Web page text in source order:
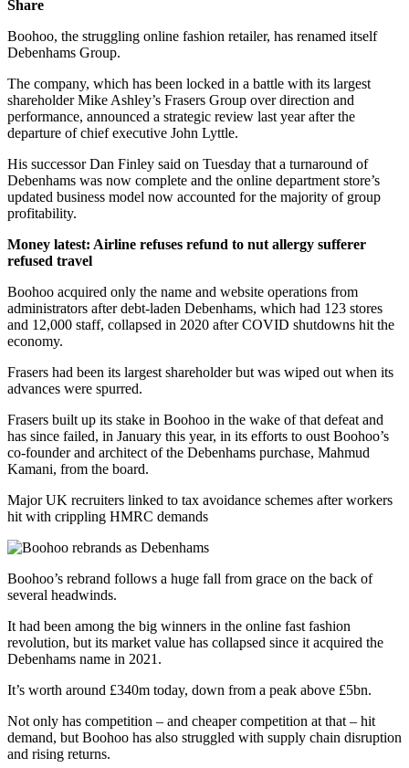
Share
Boohoo, the struggling online fashion retailer, has renamed itself
Debenhams Group.
The company, which has been locked in a battle with its largest
shareholder Mike Ashley’s Frasers Group over direction and
performance, announced a strategic review last year after the
departure of chief executive John Lyttle.
His successor Dan Finley said on Tuesday that a turnaround of
Debenhams was now complete and the online department store’s
updated business model now accounted for the majority of group
profitability.
Money latest: Airline refuses refund to nut allergy sufferer
refused travel
Boohoo acquired only the name and website operations from
administrators after debt-laden Debenhams, which had 123 stores
and 12,000 staff, collapsed in 2020 after COVID shutdowns hit the
economy.
Frasers had been its largest shareholder but was wiped out when its
advances were spurred.
Frasers built up its stake in Boohoo in the wake of that defeat and
has since failed, in January this year, in its efforts to oust Boohoo’s
co-founder and architect of the Debenhams purchase, Mahmud
Kamani, from the board.
Major UK recruiters linked to tax avoidance schemes after workers
hit with crippling HMRC demands
Boohoo’s rebrand follows a huge fall from grace on the back of
several headwinds.
It had been among the big winners in the online fast fashion
revolution, but its market value has collapsed since it acquired the
Debenhams name in 2021.
It’s worth around £340m today, down from a peak above £5bn.
Not only has competition – and cheaper competition at that – hit
demand, but Boohoo has also struggled with supply chain disruption
and rising returns.